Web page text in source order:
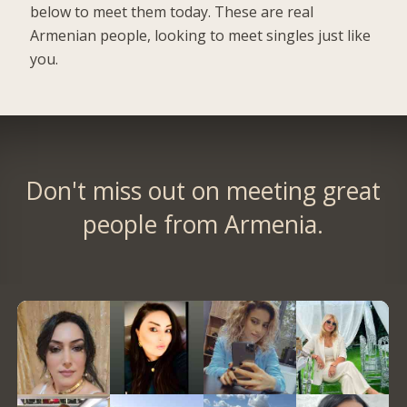
below to meet them today. These are real
Armenian people, looking to meet singles just like
you.
Don't miss out on meeting great
people from Armenia.